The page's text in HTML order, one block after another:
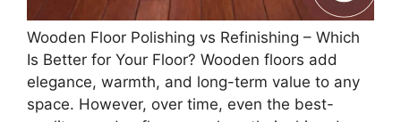
Wooden Floor Polishing vs Refinishing – Which
Is Better for Your Floor? Wooden floors add
elegance, warmth, and long-term value to any
space. However, over time, even the best-